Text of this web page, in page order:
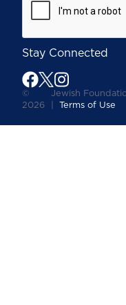
Stay Connected
©
2026
Jewish
Terms of Use